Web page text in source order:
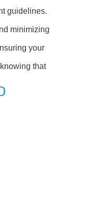
guidelines.
minimizing
your
that